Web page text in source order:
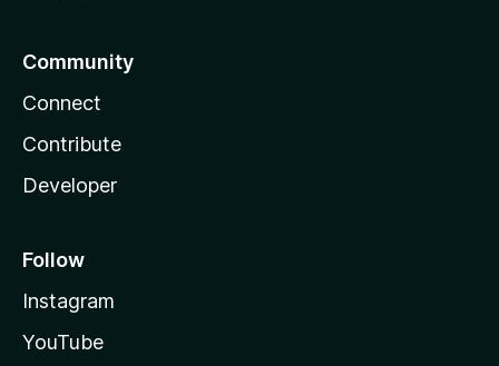
Community
Connect
Contribute
Developer
Follow
Instagram
YouTube